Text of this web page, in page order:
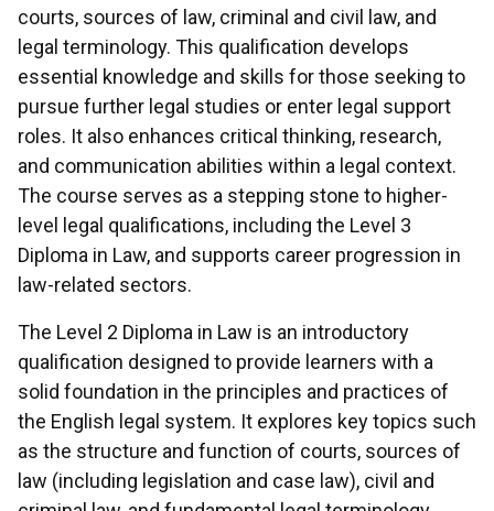
courts, sources of law, criminal and civil law, and
legal terminology. This qualification develops
essential knowledge and skills for those seeking to
pursue further legal studies or enter legal support
roles. It also enhances critical thinking, research,
and communication abilities within a legal context.
The course serves as a stepping stone to higher-
level legal qualifications, including the Level 3
Diploma in Law, and supports career progression in
law-related sectors.
The Level 2 Diploma in Law is an introductory
qualification designed to provide learners with a
solid foundation in the principles and practices of
the English legal system. It explores key topics such
as the structure and function of courts, sources of
law (including legislation and case law), civil and